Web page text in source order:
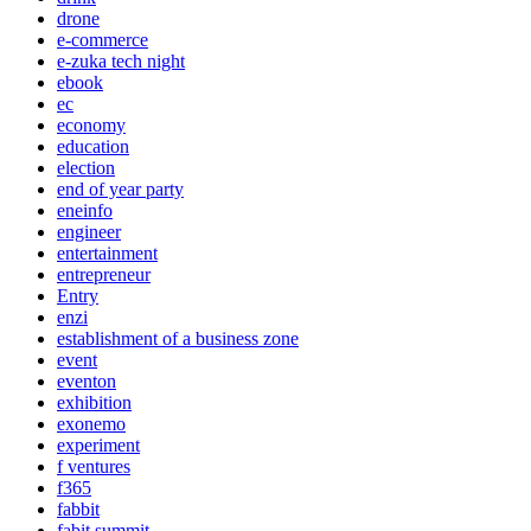
drone
e-commerce
e-zuka tech night
ebook
ec
economy
education
election
end of year party
eneinfo
engineer
entertainment
entrepreneur
Entry
enzi
establishment of a business zone
event
eventon
exhibition
exonemo
experiment
f ventures
f365
fabbit